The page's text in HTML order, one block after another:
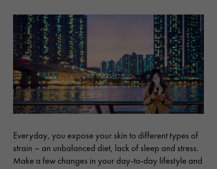
Everyday, you expose your skin to different types of
strain – an unbalanced diet, lack of sleep and stress.
Make a few changes in your day-to-day lifestyle and